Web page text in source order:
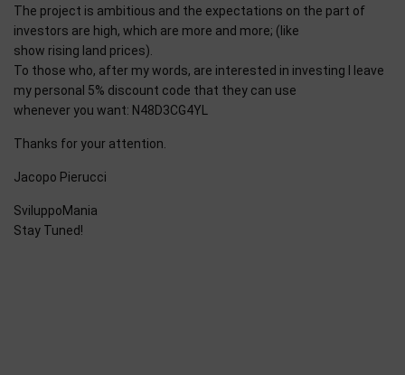
The project is ambitious and the expectations on the part of
investors are high, which are more and more; (like
show rising land prices).
To those who, after my words, are interested in investing I leave
my personal 5% discount code that they can use
whenever you want: N48D3CG4YL
Thanks for your attention.
Jacopo Pierucci
SviluppoMania
Stay Tuned!